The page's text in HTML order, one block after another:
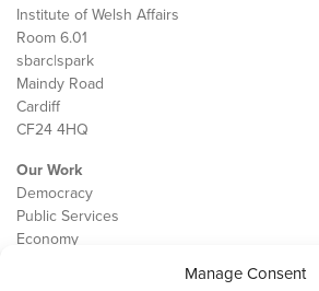
Manage Consent
Institute of Welsh Affairs
Room 6.01
sbarc|spark
Maindy Road
Cardiff
CF24 4HQ
Our Work
Democracy
Public Services
Economy